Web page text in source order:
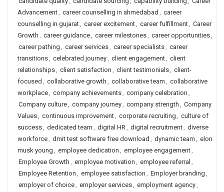
Advancement, career counselling in ahmedabad , career
counselling in gujarat, career excitement, career fulfillment, Career
Growth , career guidance, career milestones, career opportunities,
career pathing , career services, career specialists, career
transitions, celebrated journey, client engagement, client
relationships, client satisfaction , client testimonials, client-
focused , collaborative growth , collaborative team , collaborative
workplace, company achievements, company celebration ,
Company culture, company journey, company strength , Company
Values, continuous improvement, corporate recruiting , culture of
success, dedicated team , digital HR, digital recruitment, diverse
workforce, dmit test software free download , dynamic team , elon
musk young , employee dedication , employee engagement,
Employee Growth , employee motivation , employee referral ,
Employee Retention , employee satisfaction , Employer branding ,
employer of choice, employer services, employment agency,